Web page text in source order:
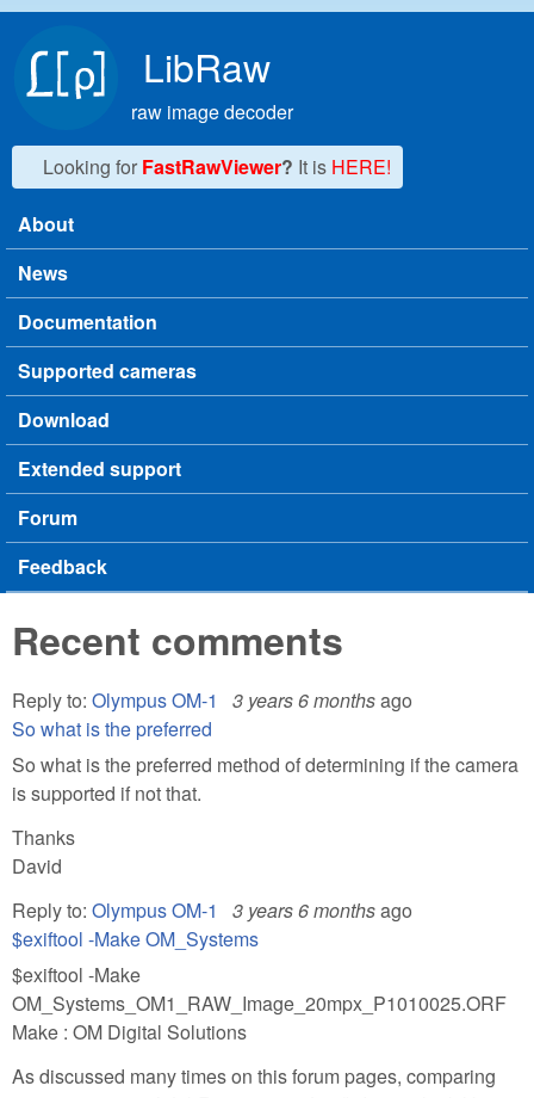
LibRaw
raw image decoder
Looking for FastRawViewer? It is HERE!
Main menu
About
News
Documentation
Supported cameras
Download
Extended support
Forum
Feedback
Recent comments
Reply to: Olympus OM-1 3 years 6 monthsago
So what is the preferred
So what is the preferred method of determining if the camera
is supported if not that.
Thanks
David
Reply to: Olympus OM-1 3 years 6 monthsago
$exiftool -Make OM_Systems
$exiftool -Make
OM_Systems_OM1_RAW_Image_20mpx_P1010025.ORF
Make : OM Digital Solutions
As discussed many times on this forum pages, comparing